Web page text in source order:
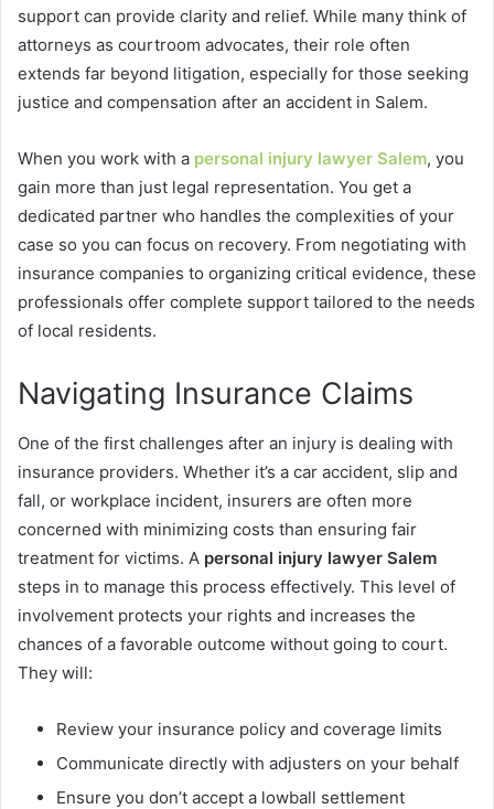
support can provide clarity and relief. While many think of
attorneys as courtroom advocates, their role often
extends far beyond litigation, especially for those seeking
justice and compensation after an accident in Salem.
When you work with a personal injury lawyer Salem, you
gain more than just legal representation. You get a
dedicated partner who handles the complexities of your
case so you can focus on recovery. From negotiating with
insurance companies to organizing critical evidence, these
professionals offer complete support tailored to the needs
of local residents.
Navigating Insurance Claims
One of the first challenges after an injury is dealing with
insurance providers. Whether it’s a car accident, slip and
fall, or workplace incident, insurers are often more
concerned with minimizing costs than ensuring fair
treatment for victims. A personal injury lawyer Salem
steps in to manage this process effectively. This level of
involvement protects your rights and increases the
chances of a favorable outcome without going to court.
They will:
Review your insurance policy and coverage limits
Communicate directly with adjusters on your behalf
Ensure you don’t accept a lowball settlement